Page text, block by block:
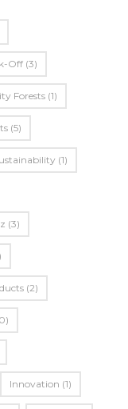
Off (3)
Forests (1)
(5)
(1)
(3)
(2)
Innovation (1)